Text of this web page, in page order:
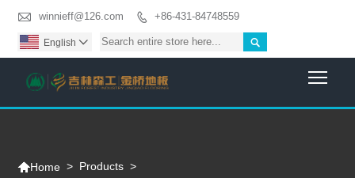
 winnieff@126.com  +86-431-84748559

English 
Home > Products >